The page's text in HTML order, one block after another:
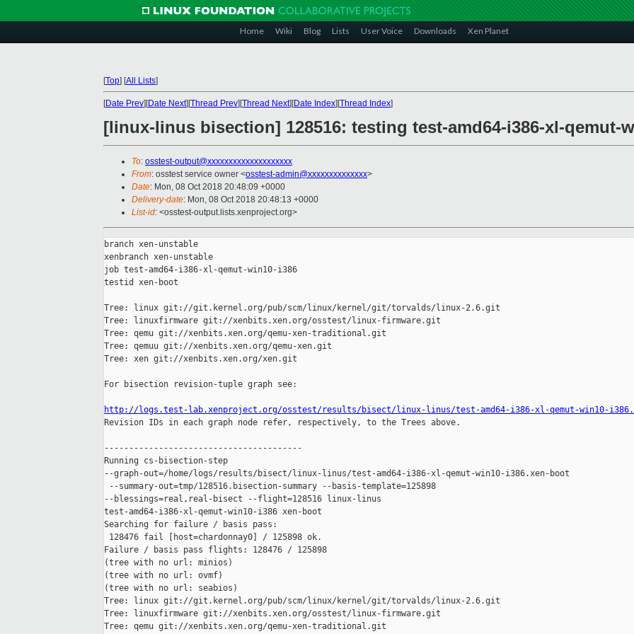
Home Wiki Blog Lists User Voice Downloads Xen Planet
[Top] [All Lists]
[Date Prev][Date Next][Thread Prev][Thread Next][Date Index][Thread Index]
[linux-linus bisection] 128516: testing test-amd64-i386-xl-qemut-
To: osstest-output@xxxxxxxxxxxxxxxxxxxx
From: osstest service owner <osstest-admin@xxxxxxxxxxxxxx>
Date: Mon, 08 Oct 2018 20:48:09 +0000
Delivery-date: Mon, 08 Oct 2018 20:48:13 +0000
List-id: <osstest-output.lists.xenproject.org>
branch xen-unstable
xenbranch xen-unstable
job test-amd64-i386-xl-qemut-win10-i386
testid xen-boot
Tree: linux git://git.kernel.org/pub/scm/linux/kernel/git/torvalds/linux-2.6.git
Tree: linuxfirmware git://xenbits.xen.org/osstest/linux-firmware.git
Tree: qemu git://xenbits.xen.org/qemu-xen-traditional.git
Tree: qemuu git://xenbits.xen.org/qemu-xen.git
Tree: xen git://xenbits.xen.org/xen.git
For bisection revision-tuple graph see:
http://logs.test-lab.xenproject.org/osstest/results/bisect/linux-linus/test-amd64-i386-xl-qemut-win10-